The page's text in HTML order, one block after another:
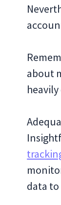
about
data